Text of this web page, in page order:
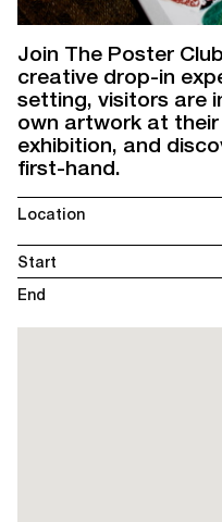
Join The Poster
creative drop-in
setting, visitors are
own artwork at
exhibition, and
first-hand.
Location
Start
End